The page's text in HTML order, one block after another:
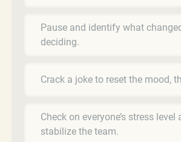
Pause and identify what
deciding.
Crack a joke to reset the mood,
Check on everyone’s stress level
stabilize the team.